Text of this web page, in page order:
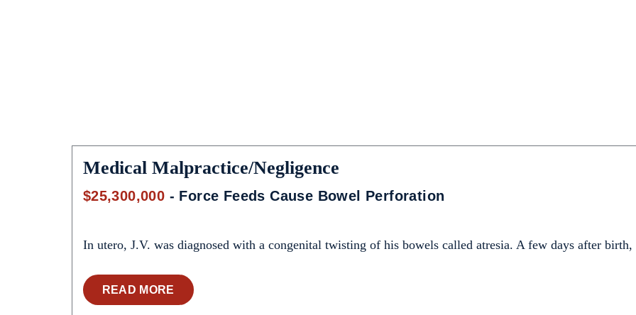
Medical Malpractice/Negligence
$25,300,000 - Force Feeds Cause Bowel Perforation
In utero, J.V. was diagnosed with a congenital twisting of his bowels called atresia. A few days after
READ MORE